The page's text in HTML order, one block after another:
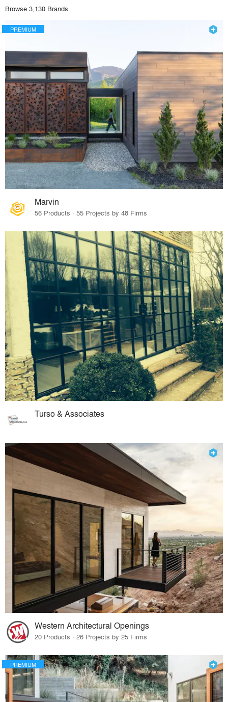
Browse 3,130 Brands
PREMIUM
Marvin
56 Products · 55 Projects by 48 Firms
Turso & Associates
Western Architectural Openings
20 Products · 26 Projects by 25 Firms
PREMIUM